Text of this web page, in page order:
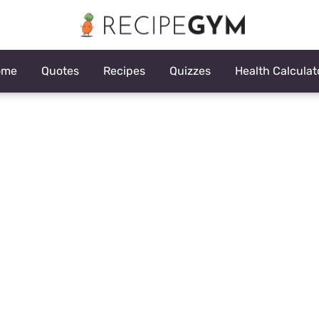
Quotes Recipes Quizzes Health